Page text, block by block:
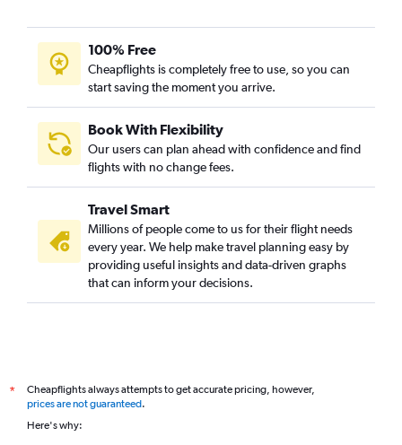
100% Free
Cheapflights is completely free to use, so you can
start saving the moment you arrive.
Book With Flexibility
Our users can plan ahead with confidence and find
flights with no change fees.
Travel Smart
Millions of people come to us for their flight needs
every year. We help make travel planning easy by
providing useful insights and data-driven graphs
that can inform your decisions.
*
Cheapflights always attempts to get accurate pricing, however,
prices are not guaranteed.
Here's why: